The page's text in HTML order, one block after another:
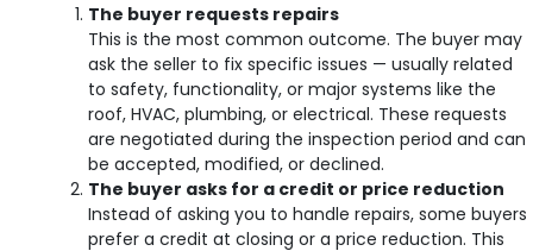
The buyer requests repairs
This is the most common outcome. The buyer may
ask the seller to fix specific issues — usually related
to safety, functionality, or major systems like the
roof, HVAC, plumbing, or electrical. These requests
are negotiated during the inspection period and can
be accepted, modified, or declined.
The buyer asks for a credit or price reduction
Instead of asking you to handle repairs, some buyers
prefer a credit at closing or a price reduction. This